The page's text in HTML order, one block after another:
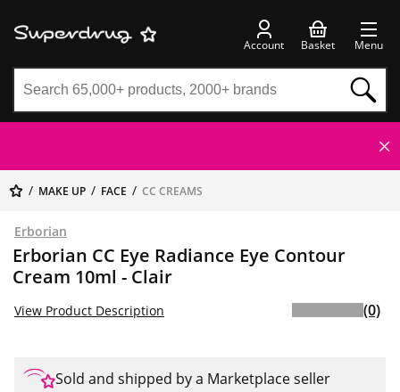
Account Basket Menu
MAKE UP FACE CC CREAMS
Erborian
Erborian CC Eye Radiance Eye Contour
Cream 10ml - Clair
View Product Description (0)
Sold and shipped by a Marketplace seller